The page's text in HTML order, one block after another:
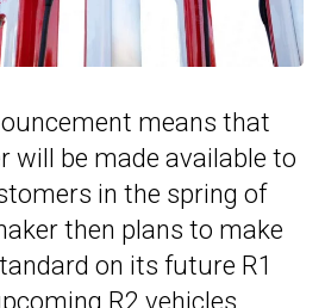
means that
will be made available to
in the spring of
then plans to make
on its future R1
R2 vehicles